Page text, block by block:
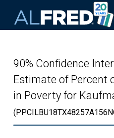
90% Confidence
Estimate of Percent
in Poverty for